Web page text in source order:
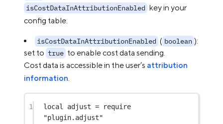
isCostDataInAttributionEnabled key in your
config table.
isCostDataInAttributionEnabled ( boolean ):
set to true to enable cost data sending.
Cost data is accessible in the user’s attribution
information.
1 local adjust =
require
"plugin.adjust"